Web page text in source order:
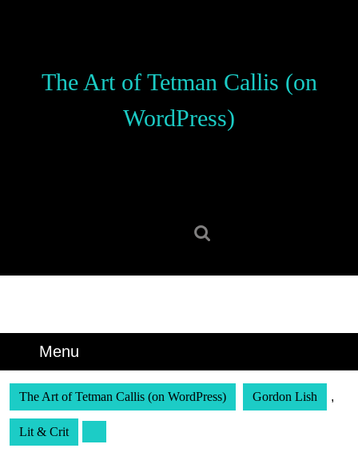
The Art of Tetman Callis (on
WordPress)
Menu
The Art of Tetman Callis (on WordPress) Gordon Lish ,
Lit & Crit